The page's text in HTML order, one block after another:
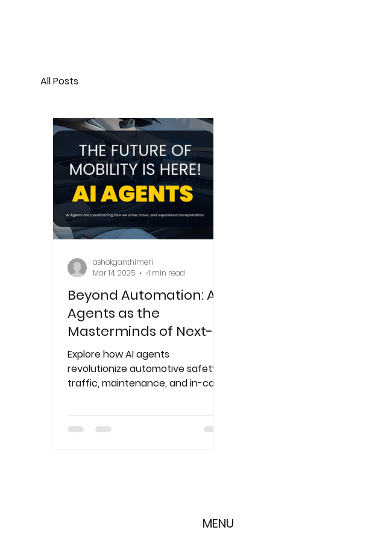
All Posts
Beyond Automation: AI
Agents as the
Masterminds of Next-
Gen Mobility
Explore how AI agents
revolutionize automotive safety,
traffic, maintenance, and in-car
the mobili
ashokganthimeri
Mar 14, 2025
4 min read
MENU